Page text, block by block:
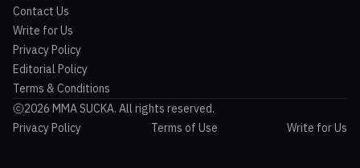
Contact Us
Write for Us
Privacy Policy
Editorial Policy
Terms & Conditions
2026 MMA SUCKA. All rights reserved.
Privacy Policy
Terms of Use Write for Us